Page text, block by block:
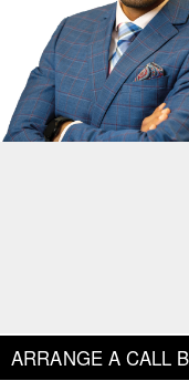
ARRANGE A CALL